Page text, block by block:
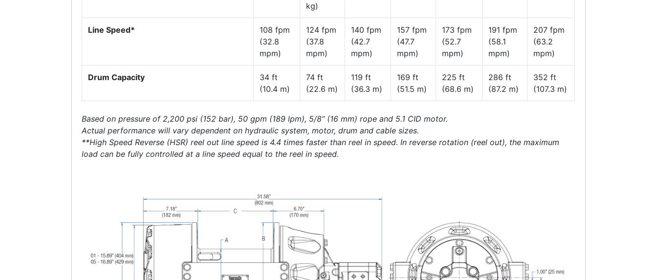
kg)
Line Speed*
108 fpm
(32.8
mpm)
124 fpm
(37.8
mpm)
140 fpm
(42.7
mpm)
157 fpm
(47.7
mpm)
173 fpm
(52.7
mpm)
191 fpm
(58.1
mpm)
207 fpm
(63.2
mpm)
Drum Capacity
34 ft
(10.4 m)
74 ft
(22.6 m)
119 ft
(36.3 m)
169 ft
(51.5 m)
225 ft
(68.6 m)
286 ft
(87.2 m)
352 ft
(107.3 m)
Based on pressure of 2,200 psi (152 bar), 50 gpm (189 lpm), 5/8” (16 mm) rope and 5.1 CID motor.
Actual performance will vary dependent on hydraulic system, motor, drum and cable sizes.
**High Speed Reverse (HSR) reel out line speed is 4.4 times faster than reel in speed. In reverse rotation (reel out), the maximum
load can be fully controlled at a line speed equal to the reel in speed.